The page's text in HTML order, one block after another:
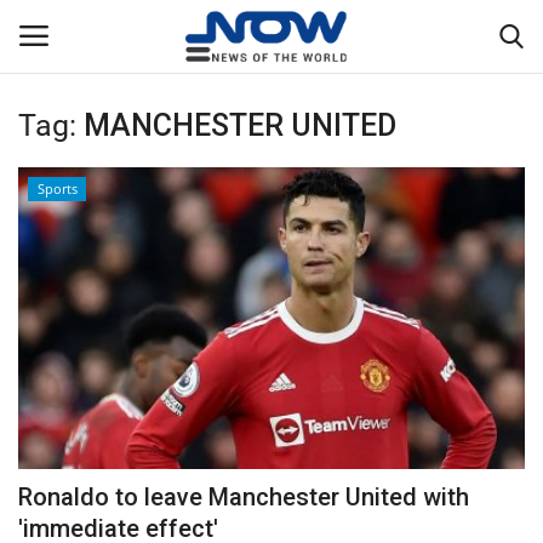
Login Register
Home
Privacy Policy
Breaking
NOW Live
WORLD
Middle East
Tag: MANCHESTER UNITED
Sports
Ronaldo to leave Manchester United with
'immediate effect'